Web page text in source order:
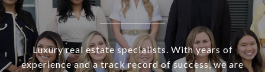
Luxury real estate specialists. With years of
experience and a track record of success, we are